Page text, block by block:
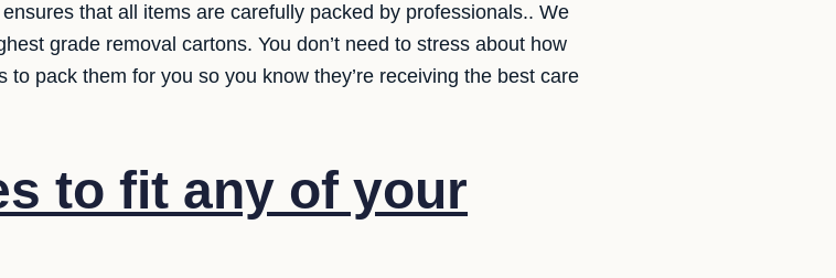
that all items are carefully packed by professionals.. We
grade removal cartons. You don’t need to stress about how
pack them for you so you know they’re receiving the best care
to fit any of your